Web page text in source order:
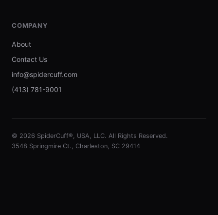
COMPANY
About
Contact Us
info@spidercuff.com
(413) 781-9001
© 2026 SpiderCuff®, USA, LLC. All Rights Reserved.
3548 Springmire Ct., Charleston, SC 29414